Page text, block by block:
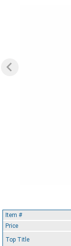
Item #
Price
Top Title